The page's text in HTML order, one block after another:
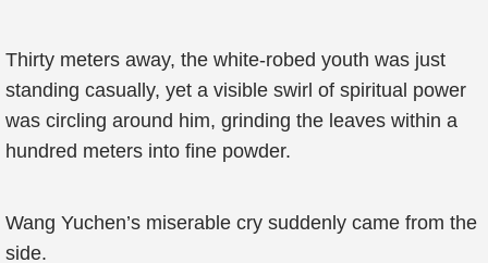
Thirty meters away, the white-robed youth was just
standing casually, yet a visible swirl of spiritual power
was circling around him, grinding the leaves within a
hundred meters into fine powder.
Wang Yuchen’s miserable cry suddenly came from the
side.